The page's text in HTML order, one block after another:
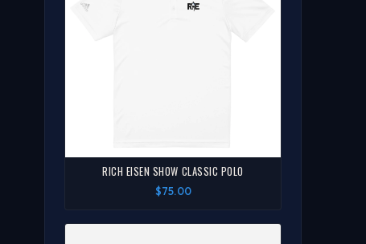
RICH EISEN SHOW CLASSIC POLO
$75.00